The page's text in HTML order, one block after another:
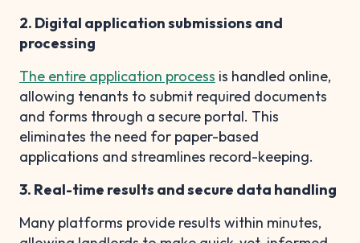
2. Digital application submissions and
processing
The entire application process is handled online,
allowing tenants to submit required documents
and forms through a secure portal. This
eliminates the need for paper-based
applications and streamlines record-keeping.
3. Real-time results and secure data handling
Many platforms provide results within minutes,